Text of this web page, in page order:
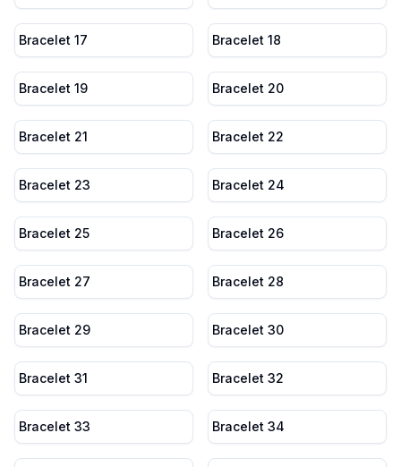
Bracelet 17 Bracelet 18
Bracelet 19 Bracelet 20
Bracelet 21 Bracelet 22
Bracelet 23 Bracelet 24
Bracelet 25 Bracelet 26
Bracelet 27 Bracelet 28
Bracelet 29 Bracelet 30
Bracelet 31 Bracelet 32
Bracelet 33 Bracelet 34